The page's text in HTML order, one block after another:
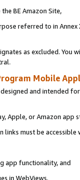
BE Amazon Site,
referred to in
as excluded. You
Mobile
and intended
Apple, or Amazon app
links must be
app functionality, and
in WebViews.